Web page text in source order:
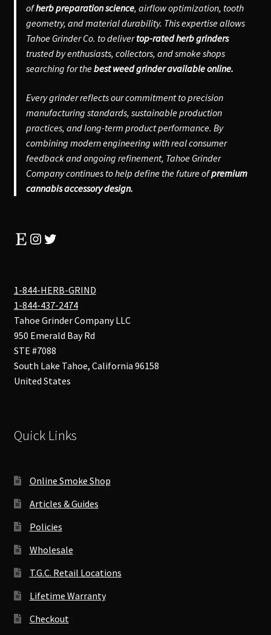
ofherb preparation science, airflow optimization, tooth
geometry, and material durability. This expertise allows
Tahoe Grinder Co. to delivertop-rated herb grinders
trusted by enthusiasts, collectors, and smoke shops
searching for thebest weed grinder available online.
Every grinder reflects our commitment to precision
manufacturing standards, sustainable production
practices, and long-term product performance. By
combining modern engineering with real consumer
feedback and ongoing refinement, Tahoe Grinder
Company continues to help define the future ofpremium
cannabis accessory design.
EtsyInstagram
Twitter
1-844-HERB-GRIND
1-844-437-2474
Tahoe Grinder Company LLC
950 Emerald Bay Rd
STE #7088
South Lake Tahoe, California 96158
United States
Quick Links
Online Smoke Shop
Articles & Guides
Policies
Wholesale
T.G.C. Retail Locations
Lifetime Warranty
Checkout